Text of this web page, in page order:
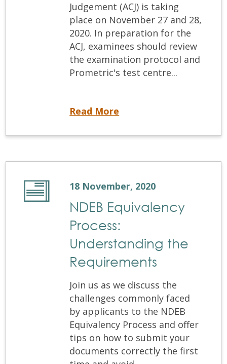
Judgement (ACJ) is taking
place on November 27 and 28,
2020. In preparation for the
ACJ, examinees should review
the examination protocol and
Prometric's test centre...
Read More
18 November, 2020
NDEB Equivalency
Process:
Understanding the
Requirements
Join us as we discuss the
challenges commonly faced
by applicants to the NDEB
Equivalency Process and offer
tips on how to submit your
documents correctly the first